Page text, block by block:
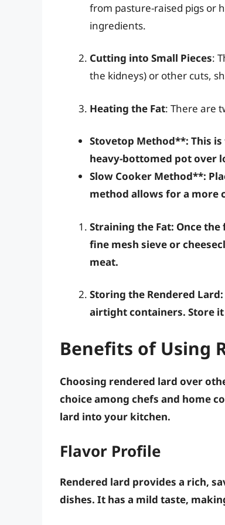
from pasture-raised pigs or
ingredients.
Cutting into Small Pieces:
the kidneys) or other cuts,
Heating the Fat: There are
Stovetop Method**: This
heavy-bottomed pot over
Slow Cooker Method**:
method allows for a more
Straining the Fat: Once
fine mesh sieve or
meat.
Storing the Rendered Lard
airtight containers. Store
Benefits of Using
Choosing rendered lard over
choice among chefs and home
lard into your kitchen.
Flavor Profile
Rendered lard provides a rich,
dishes. It has a mild taste,